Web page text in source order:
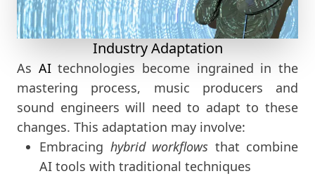
Industry Adaptation
As AItechnologies become ingrained in the
mastering process, music producers and
sound engineers will need to adapt to these
changes. This adaptation may involve:
Embracing hybrid workflows that combine
AI tools with traditional techniques